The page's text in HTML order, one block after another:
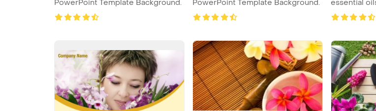
PowerPoint Template Background.
PowerPoint Template Background.
essential oils on white, spa
...